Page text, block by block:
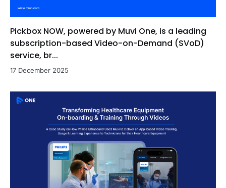
Pickbox NOW, powered by Muvi One, is a leading
subscription-based Video-on-Demand (SVoD)
service, br...
17 December 2025